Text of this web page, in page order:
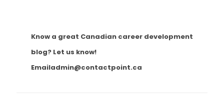
Know a great Canadian career development
blog? Let us know!
Emailadmin@contactpoint.ca